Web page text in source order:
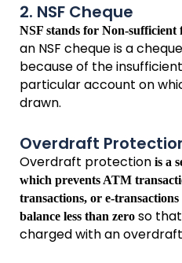
2. NSF Cheque
NSF stands for Non-sufficient
an NSF cheque is a
because of the
particular account on
drawn.
Overdraft
Overdraft protection is a
which prevents ATM
transactions, or e-
balance less than zero so
charged with an overdraft